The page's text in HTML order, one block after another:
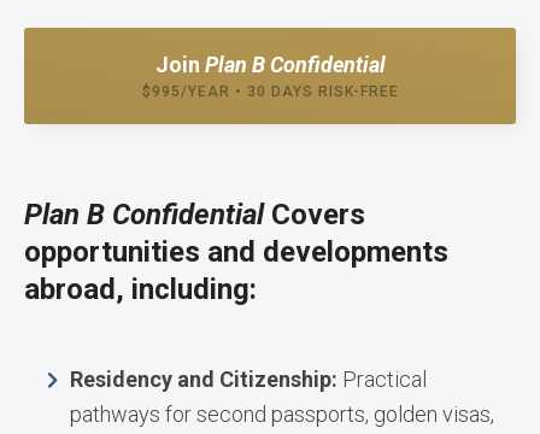
Join Plan B Confidential
$995/YEAR • 30 DAYS RISK-FREE
Plan B Confidential Covers
opportunities and developments
abroad, including:
Residency and Citizenship: Practical
pathways for second passports, golden visas,